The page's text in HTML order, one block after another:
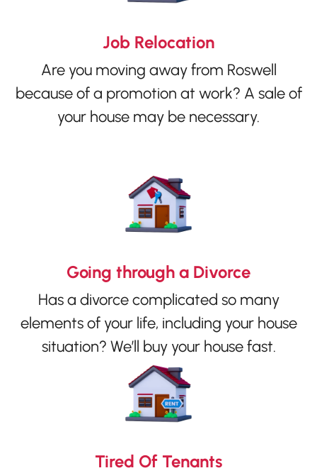
Job Relocation
Are you moving away from Roswell
because of a promotion at work? A sale of
your house may be necessary.
Going through a Divorce
Has a divorce complicated so many
elements of your life, including your house
situation? We’ll buy your house fast.
Tired Of Tenants